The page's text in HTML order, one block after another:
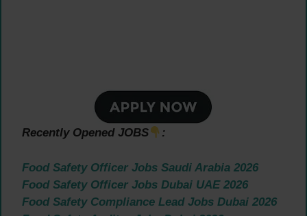
Recently Opened JOBS :
Food Safety Officer Jobs Saudi Arabia 2026
Food Safety Officer Jobs Dubai UAE 2026
Food Safety Compliance Lead Jobs Dubai 2026